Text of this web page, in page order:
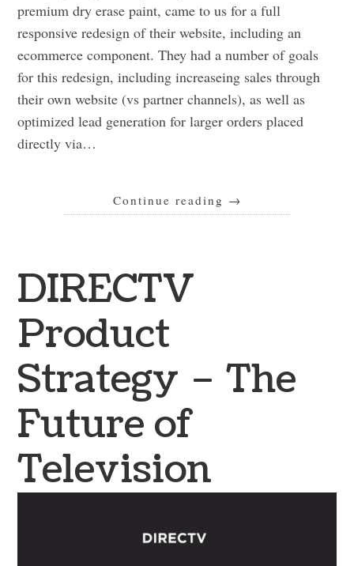
premium dry erase paint, came to us for a full
responsive redesign of their website, including an
ecommerce component. They had a number of goals
for this redesign, including increaseing sales through
their own website (vs partner channels), as well as
optimized lead generation for larger orders placed
directly via…
Continue reading →
DIRECTV
Product
Strategy – The
Future of
Television